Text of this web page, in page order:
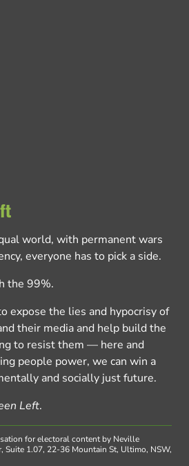
world, with permanent wars
everyone has to pick a side.
the 99%.
expose the lies and hypocrisy of
their media and help build the
to resist them — here and
people power, we can win a
and socially just future.
Left.
for electoral content by Neville
Suite 1.07, 22-36 Mountain St, Ultimo, NSW,